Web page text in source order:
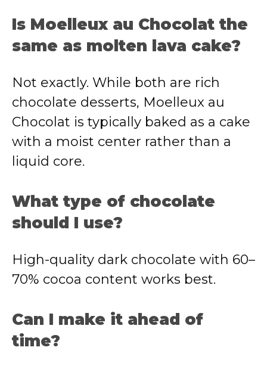
Is Moelleux au Chocolat the
same as molten lava cake?
Not exactly. While both are rich
chocolate desserts, Moelleux au
Chocolat is typically baked as a cake
with a moist center rather than a
liquid core.
What type of chocolate
should I use?
High-quality dark chocolate with 60–
70% cocoa content works best.
Can I make it ahead of
time?